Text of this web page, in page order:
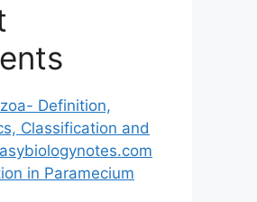
Definition,
Classification and
in Paramecium